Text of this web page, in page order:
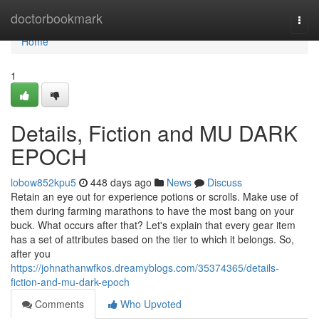
doctorbookmark
Home
Home
1
Details, Fiction and MU DARK
EPOCH
lobow852kpu5 448 days ago News
Discuss
Retain an eye out for experience potions or scrolls. Make use of
them during farming marathons to have the most bang on your
buck. What occurs after that? Let's explain that every gear item
has a set of attributes based on the tier to which it belongs. So,
after you
https://johnathanwfkos.dreamyblogs.com/35374365/details-
fiction-and-mu-dark-epoch
Comments
Who Upvoted